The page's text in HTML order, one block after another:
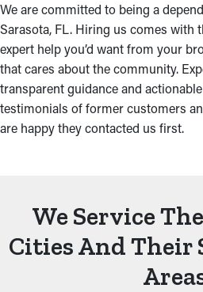
We are committed to being a
Sarasota, FL. Hiring us comes with
expert help you’d want from your
that cares about the community.
transparent guidance and
testimonials of former customers
are happy they contacted us first.
We Service
Cities And